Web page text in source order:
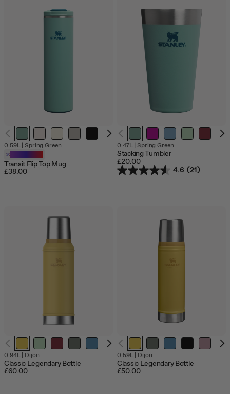
0.59L| Spring Green
Transit Flip Top Mug
£38.00
0.47L| Spring Green
Stacking Tumbler
£20.00
4.6 (21)
of
0.94L| Dijon
Classic Legendary Bottle
£60.00
0.59L| Dijon
Classic Legendary Bottle
£50.00